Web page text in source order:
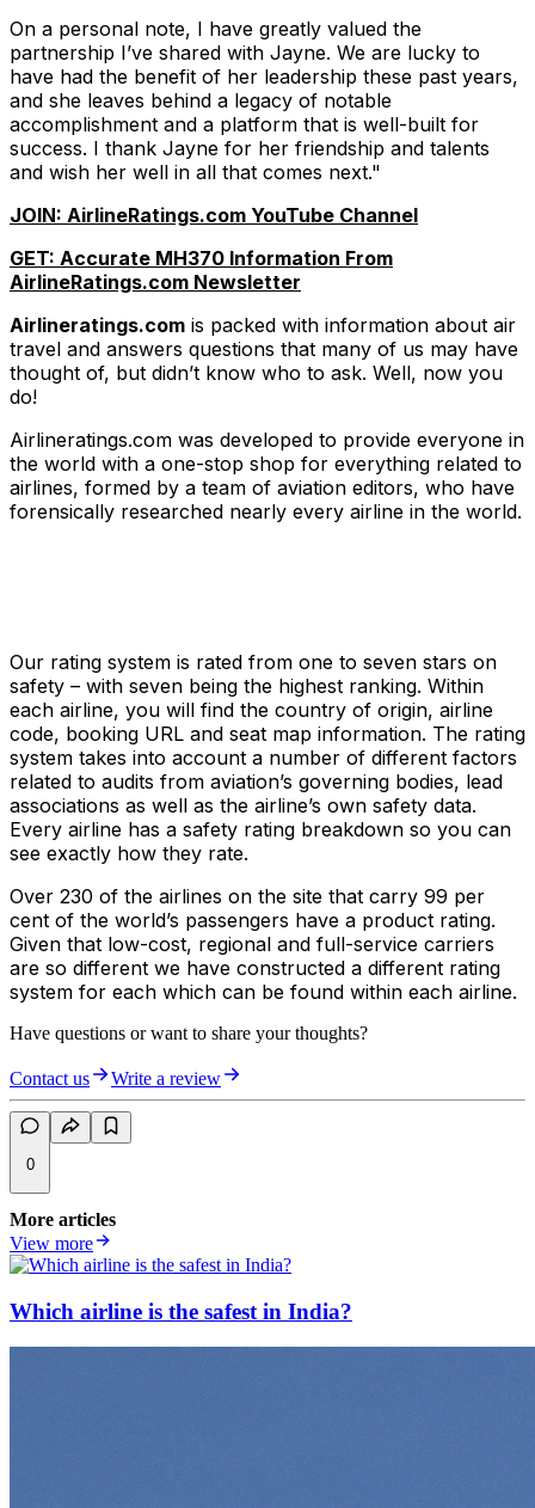
On a personal note, I have greatly valued the
partnership I’ve shared with Jayne. We are lucky to
have had the benefit of her leadership these past years,
and she leaves behind a legacy of notable
accomplishment and a platform that is well-built for
success. I thank Jayne for her friendship and talents
and wish her well in all that comes next."
JOIN: AirlineRatings.com YouTube Channel
GET: Accurate MH370 Information From
AirlineRatings.com Newsletter
Airlineratings.com is packed with information about air
travel and answers questions that many of us may have
thought of, but didn’t know who to ask. Well, now you
do!
Airlineratings.com was developed to provide everyone in
the world with a one-stop shop for everything related to
airlines, formed by a team of aviation editors, who have
forensically researched nearly every airline in the world.
Our rating system is rated from one to seven stars on
safety – with seven being the highest ranking. Within
each airline, you will find the country of origin, airline
code, booking URL and seat map information. The rating
system takes into account a number of different factors
related to audits from aviation’s governing bodies, lead
associations as well as the airline’s own safety data.
Every airline has a safety rating breakdown so you can
see exactly how they rate.
Over 230 of the airlines on the site that carry 99 per
cent of the world’s passengers have a product rating.
Given that low-cost, regional and full-service carriers
are so different we have constructed a different rating
system for each which can be found within each airline.
Have questions or want to share your thoughts?
Contact us Write a review
0
More articles
View more
Which airline is the safest in India?